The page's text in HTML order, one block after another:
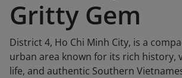
Gritty Gem
District 4, Ho Chi Minh City, is a
urban area known for its rich history,
life, and authentic Southern